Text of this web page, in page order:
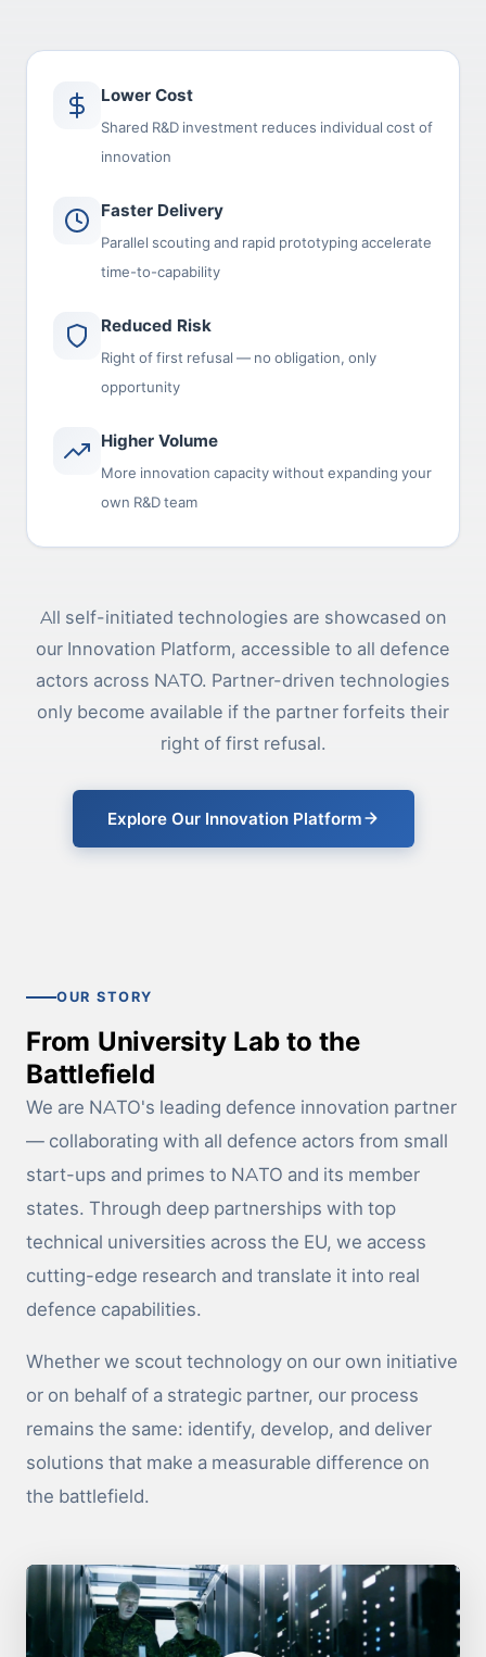
Lower Cost
Shared R&D investment reduces individual cost of
innovation
Faster Delivery
Parallel scouting and rapid prototyping accelerate
time-to-capability
Reduced Risk
Right of first refusal — no obligation, only
opportunity
Higher Volume
More innovation capacity without expanding your
own R&D team
All self-initiated technologies are showcased on
our Innovation Platform, accessible to all defence
actors across NATO. Partner-driven technologies
only become available if the partner forfeits their
right of first refusal.
Explore Our Innovation Platform
OUR STORY
From University Lab to the
Battlefield
We are NATO's leading defence innovation partner
— collaborating with all defence actors from small
start-ups and primes to NATO and its member
states. Through deep partnerships with top
technical universities across the EU, we access
cutting-edge research and translate it into real
defence capabilities.
Whether we scout technology on our own initiative
or on behalf of a strategic partner, our process
remains the same: identify, develop, and deliver
solutions that make a measurable difference on
the battlefield.